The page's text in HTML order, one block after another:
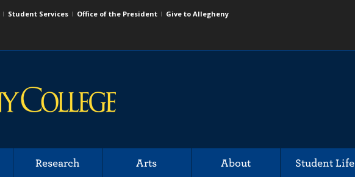
Student Services Office of the President
Give to Allegheny
Research Arts About Student Life